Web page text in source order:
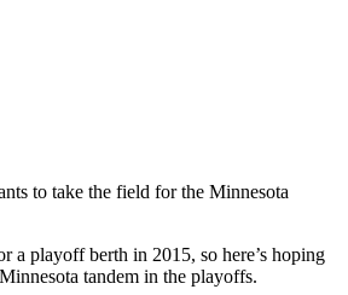
to take the field for the Minnesota
a playoff berth in 2015, so here’s hoping
tandem in the playoffs.